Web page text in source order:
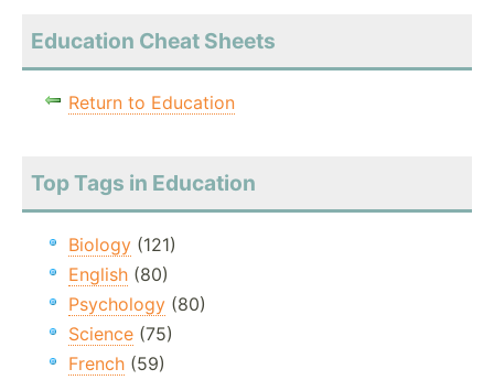
Education Cheat Sheets
Return to Education
Top Tags in Education
Biology (121)
English (80)
Psychology (80)
Science (75)
French (59)